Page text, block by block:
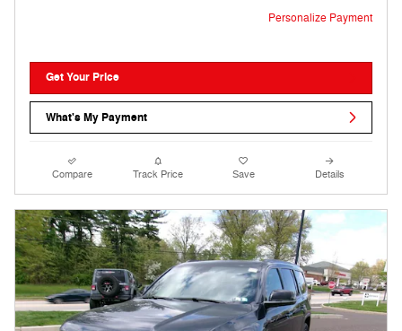
Personalize Payment
Get Your Price
What's My Payment
Compare Track Price Save Details